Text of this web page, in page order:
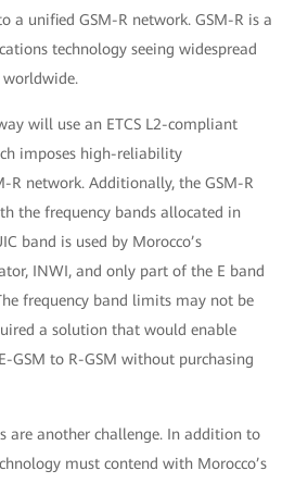
a unified GSM-R network. GSM-R is a
technology seeing widespread
will use an ETCS L2-compliant
imposes high-reliability
R network. Additionally, the GSM-R
the frequency bands allocated in
band is used by Morocco’s
INWI, and only part of the E band
frequency band limits may not be
a solution that would enable
GSM to R-GSM without purchasing
are another challenge. In addition to
must contend with Morocco’s